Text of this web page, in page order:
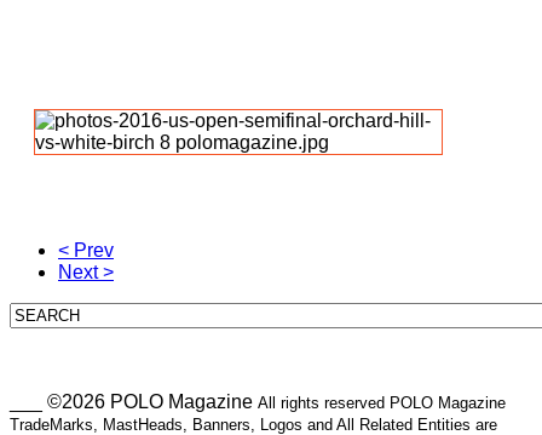
< Prev
Next >
___ ©2026 POLO Magazine All rights reserved POLO Magazine
TradeMarks, MastHeads, Banners, Logos and All Related Entities are